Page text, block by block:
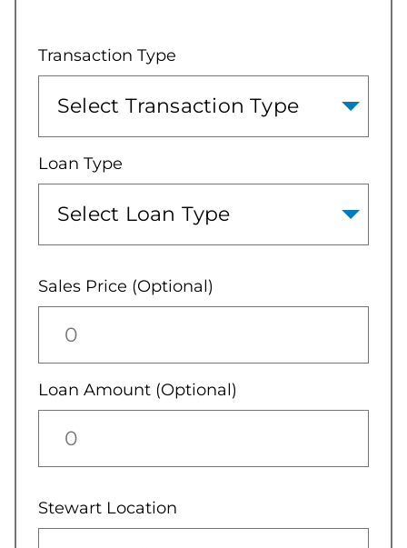
Transaction Type
Loan Type
Sales Price (Optional)
Loan Amount (Optional)
Stewart Location